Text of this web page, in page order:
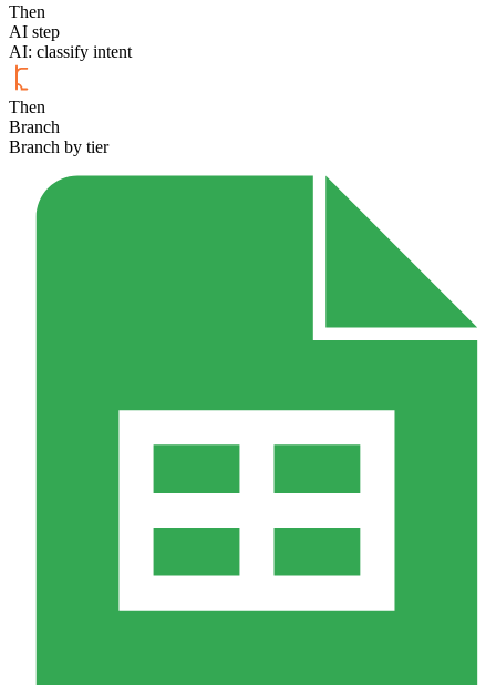
Then
AI step
AI: classify intent
Then
Branch
Branch by tier